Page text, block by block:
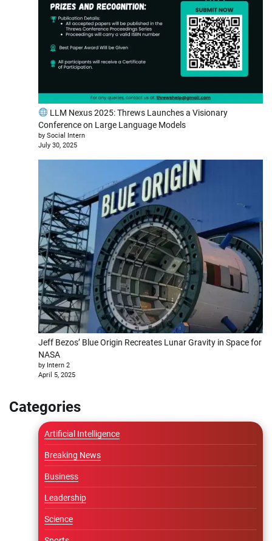
LLM Nexus 2025: Threws Launches a Visionary
Conference on Large Language Models
by Social Intern
July 30, 2025
Jeff Bezos’ Blue Origin Recreates Lunar Gravity in Space for
NASA
by Intern 2
April 5, 2025
Categories
Artificial Intelligence
Breaking News
Business
Leadership
Science